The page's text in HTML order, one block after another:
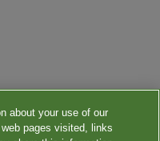
about your use of our
pages visited, links